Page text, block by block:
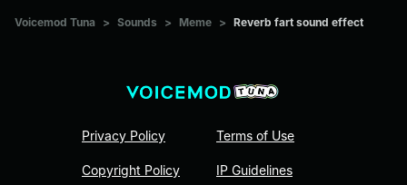
Voicemod Tuna > Sounds > Meme > Reverb fart sound effect
Privacy Policy
Copyright Policy
Terms of Use
IP Guidelines